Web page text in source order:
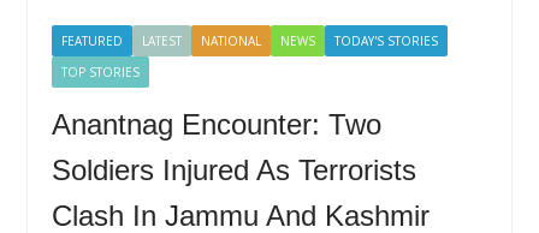
FEATURED LATEST NATIONAL NEWS
TODAY'S STORIES
TOP STORIES
Anantnag Encounter: Two
Soldiers Injured As Terrorists
Clash In Jammu And Kashmir